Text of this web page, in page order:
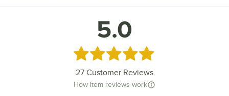
5.0
Rated 5 out of 5 stars
27 Customer Reviews
How item reviews work